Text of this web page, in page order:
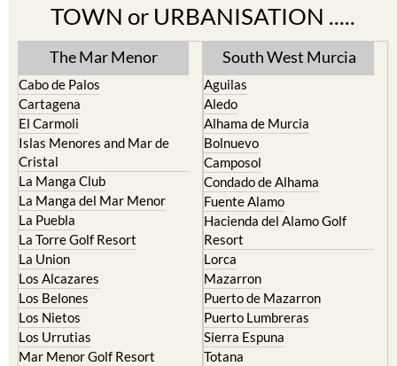
TOWN or URBANISATION .....
The Mar Menor
Cabo de Palos
Cartagena
El Carmoli
Islas Menores and Mar de
Cristal
La Manga Club
La Manga del Mar Menor
La Puebla
La Torre Golf Resort
La Union
Los Alcazares
Los Belones
Los Nietos
Los Urrutias
Mar Menor Golf Resort
South West Murcia
Aguilas
Aledo
Alhama de Murcia
Bolnuevo
Camposol
Condado de Alhama
Fuente Alamo
Hacienda del Alamo Golf
Resort
Lorca
Mazarron
Puerto de Mazarron
Puerto Lumbreras
Sierra Espuna
Totana